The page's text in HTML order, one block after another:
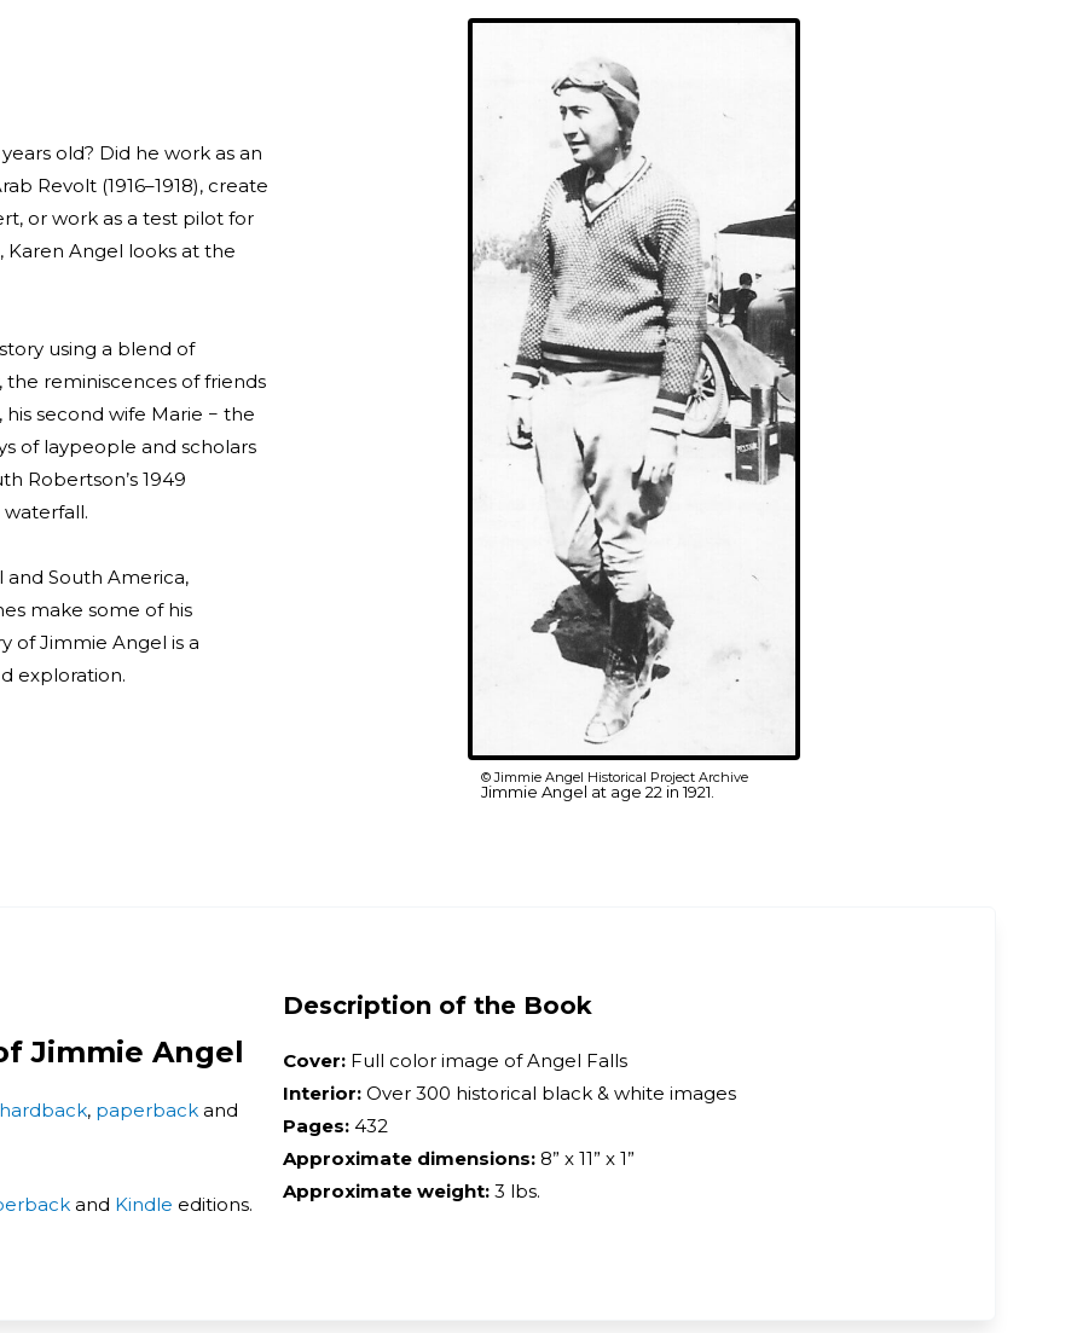
old? Did he work as an
Revolt (1916–1918), create
or work as a test pilot for
Karen Angel looks at the
using a blend of
the reminiscences of friends
second wife Marie − the
of laypeople and scholars
Robertson’s 1949
South America,
make some of his
of Jimmie Angel is a
exploration.
© Jimmie Angel Historical Project Archive
Jimmie Angel at age 22 in 1921.
Jimmie Angel
hardback, paperback and
and Kindle editions.
Description of the Book
Cover: Full color image of Angel Falls
Interior: Over 300 historical black & white images
Pages: 432
Approximate dimensions: 8” x 11” x 1”
Approximate weight: 3 lbs.